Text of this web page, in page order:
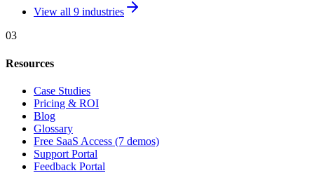
View all 9 industries
03
Resources
Case Studies
Pricing & ROI
Blog
Glossary
Free SaaS Access (7 demos)
Support Portal
Feedback Portal